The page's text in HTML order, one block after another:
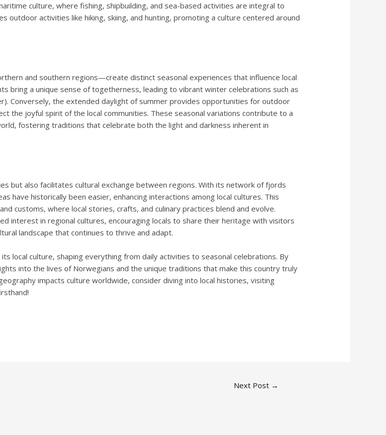
culture, where fishing, shipbuilding, and sea-based activities are integral to
outdoor activities like hiking, skiing, and hunting, promoting a culture centered around
and southern regions—create distinct seasonal experiences that influence local
bring a unique sense of togetherness, leading to vibrant winter celebrations such as
Conversely, the extended daylight of summer provides opportunities for outdoor
the joyful spirit of the local communities. These seasonal variations contribute to a
fostering traditions that celebrate both the light and darkness inherent in
but also facilitates cultural exchange between regions. With its network of fjords
have historically been easier, enhancing interactions among local cultures. This
customs, where local stories, crafts, and culinary practices blend and evolve.
interest in regional cultures, encouraging locals to share their heritage with visitors
landscape that continues to thrive and adapt.
local culture, shaping everything from daily activities to seasonal celebrations. By
into the lives of Norwegians and the unique traditions that make this country truly
impacts culture worldwide, consider diving into local histories, visiting
Next Post →